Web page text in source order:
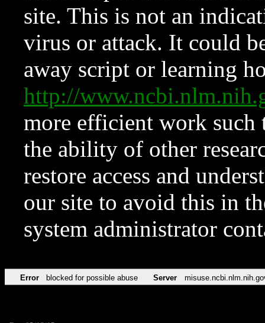
site. This is not an
virus or attack. It could
away script or learning
http://
more efficient work such
the ability of other
restore access and
our site to avoid this in
system administrator
Error blocked for possible abuse Server